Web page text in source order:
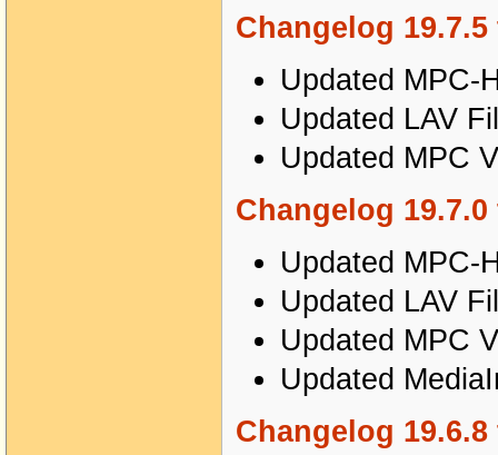
Changelog 19.7.5
Updated MPC-
Updated LAV
Updated MPC
Changelog 19.7.0
Updated MPC-
Updated LAV
Updated MPC
Updated
Changelog 19.6.8